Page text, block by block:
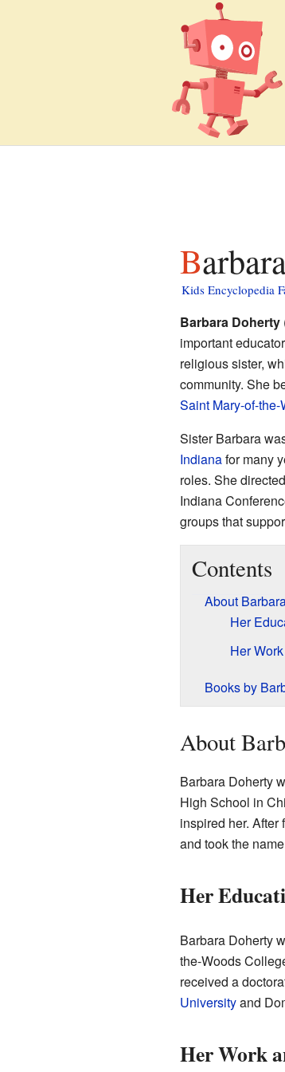
Kids Encyclopedia
Barbara Doherty
important
religious sister,
community. She
Saint Mary-of-the-
Sister Barbara
Indianafor many
roles. She
Indiana
groups that
Contents
About
Her
Her
Books by
About
Barbara Doherty
High School in
inspired her.
and took the
Her
Barbara Doherty
the-Woods
received a
Universityand
Her Work